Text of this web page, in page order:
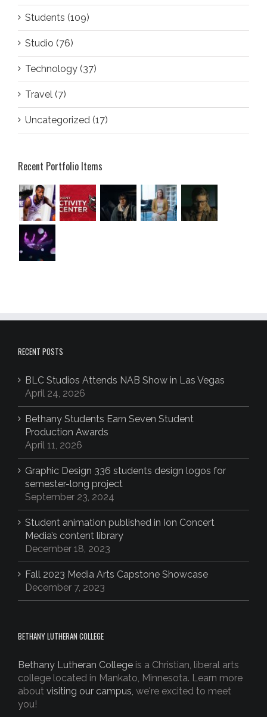
Students (109)
Studio (76)
Technology (37)
Travel (7)
Uncategorized (17)
Recent Portfolio Items
RECENT POSTS
BLC Studios Attends NAB Show in Las Vegas
April 24, 2026
Bethany Students Earn Seven Student
Production Awards
April 11, 2026
Graphic Design 336 students design logos for
semester-long project
September 23, 2024
Student animation published in Ion Concert
Media’s content library
December 18, 2023
Fall 2023 Media Arts Capstone Showcase
December 7, 2023
BETHANY LUTHERAN COLLEGE
Bethany Lutheran College is a Christian, liberal arts
college located in Mankato, Minnesota. Learn more
about visiting our campus, we're excited to meet
you!